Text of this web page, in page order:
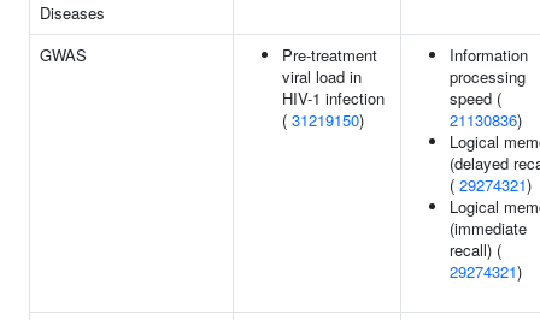
Diseases
GWAS
Pre-treatment
viral load in
HIV-1 infection
( 31219150)
Information
processing
speed (
21130836)
Logical
(delayed
( 29274321)
Logical
(immediate
recall) (
29274321)